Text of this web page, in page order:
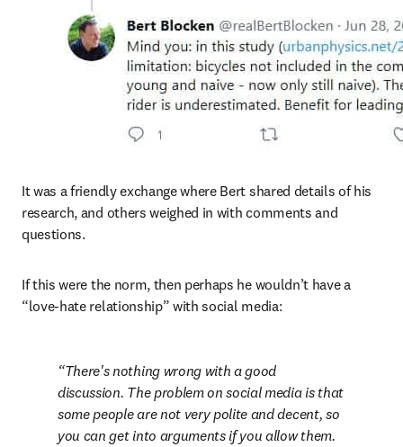
It was a friendly exchange where Bert shared details of his
research, and others weighed in with comments and
questions.
If this were the norm, then perhaps he wouldn’t have a
“love-hate relationship” with social media:
There's nothing wrong with a good
discussion. The problem on social media is that
some people are not very polite and decent, so
you can get into arguments if you allow them.